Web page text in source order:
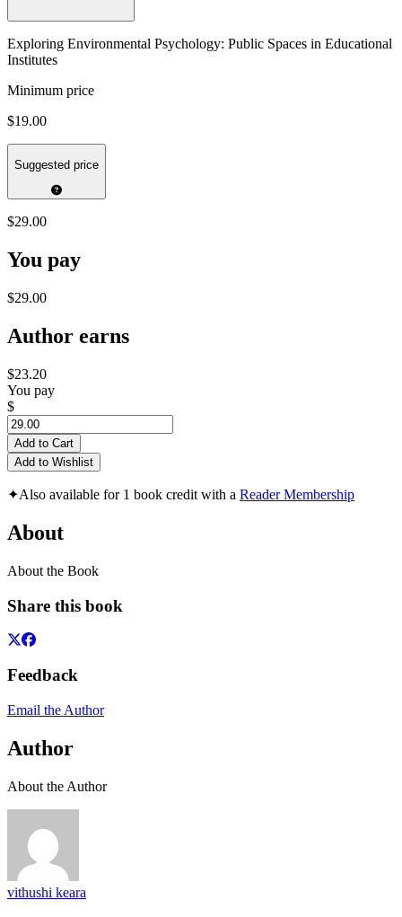
Exploring Environmental Psychology: Public Spaces in Educational
Institutes
Minimum price
$19.00
Suggested price
$29.00
You pay
$29.00
Author earns
$23.20
You pay
$
Add to Cart
Add to Wishlist
✦Also available for 1 book credit with a Reader Membership
About
About the Book
Share this book
Feedback
Email the Author
Author
About the Author
vithushi keara